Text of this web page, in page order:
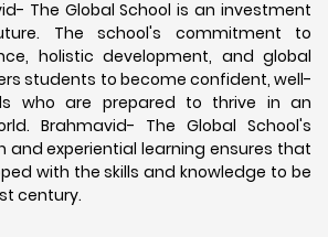
The Global School is an investment
The school's commitment to
holistic development, and global
students to become confident, well-
who are prepared to thrive in an
Brahmavid- The Global School's
and experiential learning ensures that
with the skills and knowledge to be
century.